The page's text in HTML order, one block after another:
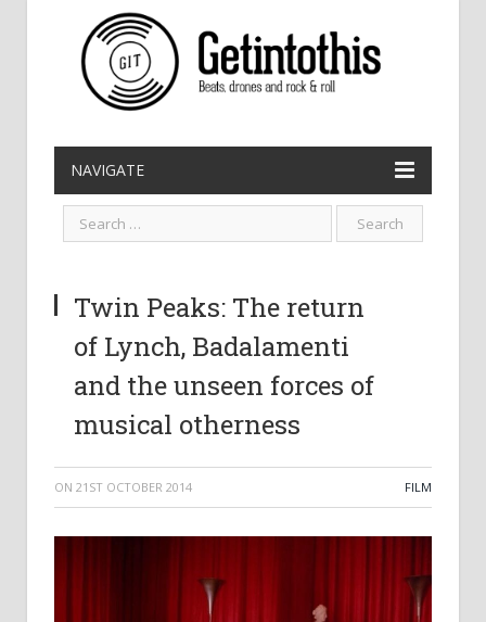
NAVIGATE
Twin Peaks: The return
of Lynch, Badalamenti
and the unseen forces of
musical otherness
ON 21ST OCTOBER 2014 FILM